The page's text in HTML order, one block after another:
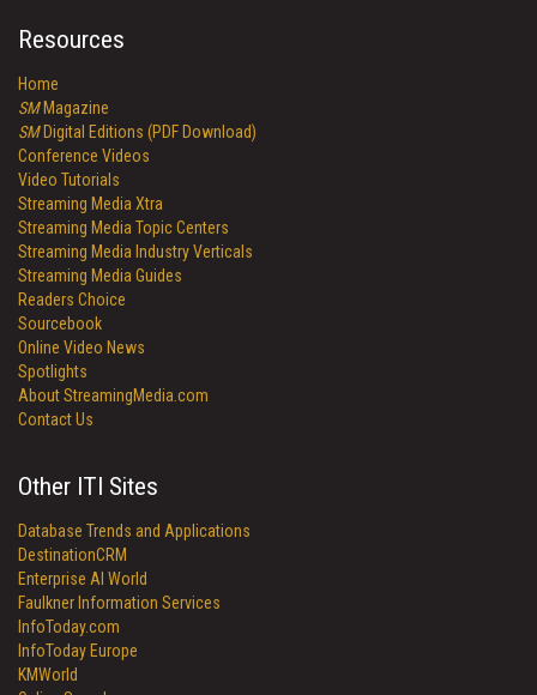
Resources
Home
SMMagazine
SMDigital Editions (PDF Download)
Conference Videos
Video Tutorials
Streaming Media Xtra
Streaming Media Topic Centers
Streaming Media Industry Verticals
Streaming Media Guides
Readers Choice
Sourcebook
Online Video News
Spotlights
About StreamingMedia.com
Contact Us
Other ITI Sites
Database Trends and Applications
DestinationCRM
Enterprise AI World
Faulkner Information Services
InfoToday.com
InfoToday Europe
KMWorld